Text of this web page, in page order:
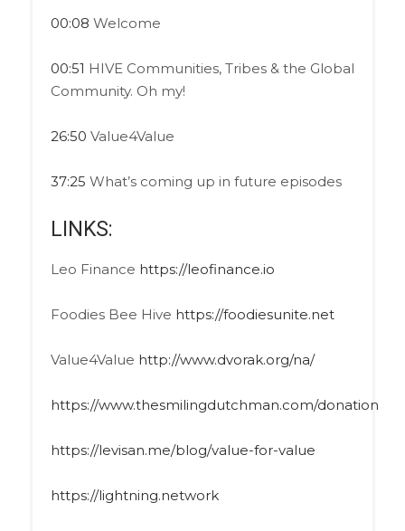
00:08 Welcome
00:51 HIVE Communities, Tribes & the Global
Community. Oh my!
26:50 Value4Value
37:25 What’s coming up in future episodes
LINKS:
Leo Finance https://leofinance.io
Foodies Bee Hive https://foodiesunite.net
Value4Value http://www.dvorak.org/na/
https://www.thesmilingdutchman.com/donation
https://levisan.me/blog/value-for-value
https://lightning.network